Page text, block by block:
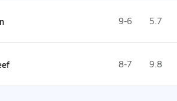
9-6 5.7
8-7 9.8